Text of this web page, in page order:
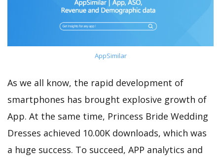
AppSimilar
As we all know, the rapid development of
smartphones has brought explosive growth of
App. At the same time, Princess Bride Wedding
Dresses achieved 10.00K downloads, which was
a huge success. To succeed, APP analytics and